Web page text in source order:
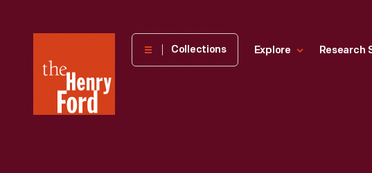
Henry
Museum
Collections Explore Research